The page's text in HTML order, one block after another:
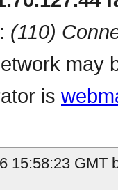
(110)
may
is
15:58:23